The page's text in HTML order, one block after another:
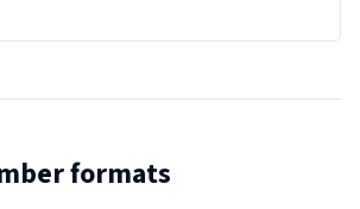
formats